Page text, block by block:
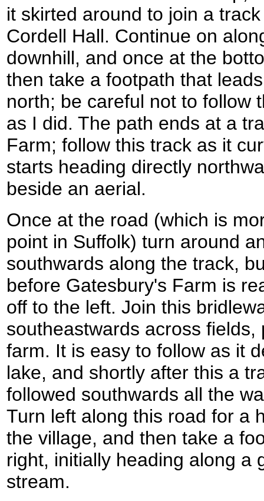
it skirted around to join a
Cordell Hall. Continue on
downhill, and once at the
then take a footpath that
north; be careful not to follow
as I did. The path ends at a
Farm; follow this track as it
starts heading directly
beside an aerial.
Once at the road (which is
point in Suffolk) turn around
southwards along the track,
before Gatesbury's Farm is
off to the left. Join this
southeastwards across
farm. It is easy to follow as it
lake, and shortly after this a
followed southwards all the
Turn left along this road for a
the village, and then take a
right, initially heading along a
stream.